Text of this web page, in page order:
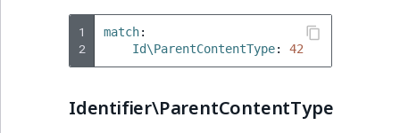
1
2
match:
Id\ParentContentType: 42
Identifier\ParentContentType